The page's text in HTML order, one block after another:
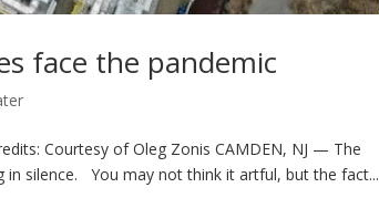
face the pandemic
Courtesy of Oleg Zonis CAMDEN, NJ — The
silence. You may not think it artful, but the fact...